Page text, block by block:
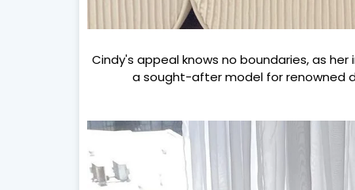
Cindy's appeal knows no boundaries, as
a sought-after model for renowned